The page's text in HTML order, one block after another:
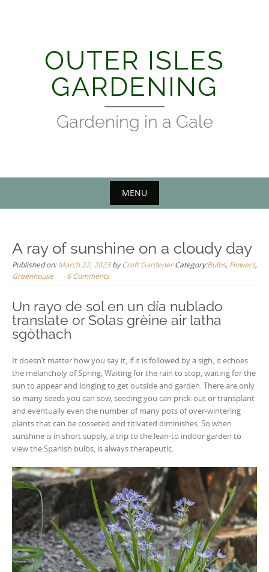
OUTER ISLES
GARDENING
Gardening in a Gale
MENU
A ray of sunshine on a cloudy day
Published on:March 22, 2023byCroft Gardener Category:Bulbs, Flowers,
Greenhouse
6 Comments
Un rayo de sol en un día nublado
translate or Solas grèine air latha
sgòthach
It doesn’t matter how you say it, if it is followed by a sigh, it echoes
the melancholy of Spring. Waiting for the rain to stop, waiting for the
sun to appear and longing to get outside and garden. There are only
so many seeds you can sow, seeding you can prick-out or transplant
and eventually even the number of many pots of over-wintering
plants that can be cosseted and titivated diminishes. So when
sunshine is in short supply, a trip to the lean-to indoor garden to
view the Spanish bulbs, is always therapeutic.